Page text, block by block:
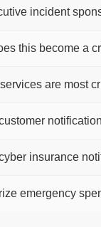
incident
this become a
are most
insurance
emergency